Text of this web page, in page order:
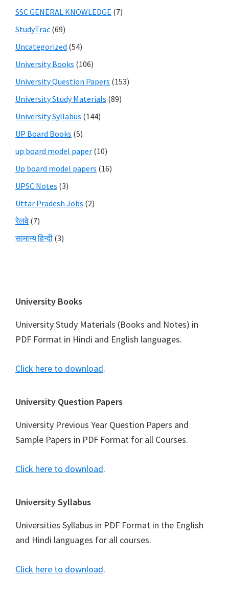
SSC GENERAL KNOWLEDGE (7)
StudyTrac (69)
Uncategorized (54)
University Books (106)
University Question Papers (153)
University Study Materials (89)
University Syllabus (144)
UP Board Books (5)
up board model paper (10)
Up board model papers (16)
UPSC Notes (3)
Uttar Pradesh Jobs (2)
रेलवे (7)
सामान्य हिन्दी (3)
Footer
University Books
University Study Materials (Books and Notes) in
PDF Format in Hindi and English languages.
Click here to download.
University Question Papers
University Previous Year Question Papers and
Sample Papers in PDF Format for all Courses.
Click here to download.
University Syllabus
Universities Syllabus in PDF Format in the English
and Hindi languages for all courses.
Click here to download.